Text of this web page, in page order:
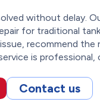
without delay.
for traditional
recommend the
is professional,
Contact us